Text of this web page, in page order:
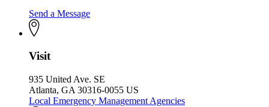
Send a Message
Visit
935 United Ave. SE
Atlanta, GA 30316-0055 US
Local Emergency Management Agencies